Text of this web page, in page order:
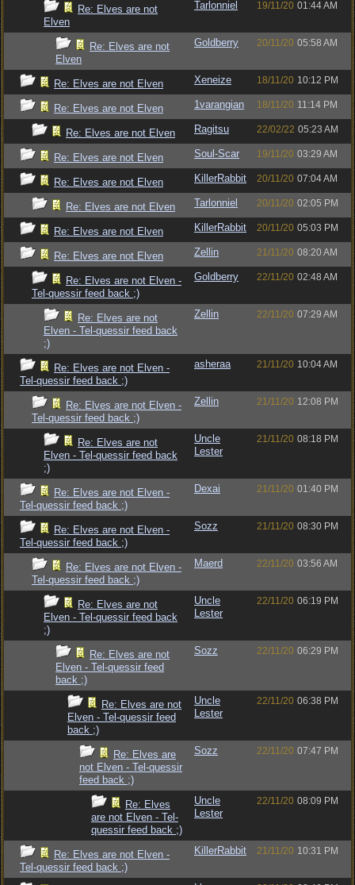
Re: Elves are not
Elven
Tarlonniel 19/11/20 01:44 AM
Re: Elves are not
Elven
Goldberry 20/11/20 05:58 AM
Re: Elves are not Elven Xeneize 18/11/20 10:12 PM
Re: Elves are not Elven 1varangian 18/11/20 11:14 PM
Re: Elves are not Elven Ragitsu 22/02/22 05:23 AM
Re: Elves are not Elven Soul-Scar 19/11/20 03:29 AM
Re: Elves are not Elven KillerRabbit 20/11/20 07:04 AM
Re: Elves are not Elven Tarlonniel 20/11/20 02:05 PM
Re: Elves are not Elven KillerRabbit 20/11/20 05:03 PM
Re: Elves are not Elven Zellin 21/11/20 08:20 AM
Re: Elves are not Elven -
Tel-quessir feed back ;)
Goldberry 22/11/20 02:48 AM
Re: Elves are not
Elven - Tel-quessir feed back
;)
Zellin 22/11/20 07:29 AM
Re: Elves are not Elven -
Tel-quessir feed back ;)
asheraa 21/11/20 10:04 AM
Re: Elves are not Elven -
Tel-quessir feed back ;)
Zellin 21/11/20 12:08 PM
Re: Elves are not
Elven - Tel-quessir feed back
;)
Uncle
Lester
21/11/20 08:18 PM
Re: Elves are not Elven -
Tel-quessir feed back ;)
Dexai 21/11/20 01:40 PM
Re: Elves are not Elven -
Tel-quessir feed back ;)
Sozz 21/11/20 08:30 PM
Re: Elves are not Elven -
Tel-quessir feed back ;)
Maerd 22/11/20 03:56 AM
Re: Elves are not
Elven - Tel-quessir feed back
;)
Uncle
Lester
22/11/20 06:19 PM
Re: Elves are not
Elven - Tel-quessir feed
back ;)
Sozz 22/11/20 06:29 PM
Re: Elves are not
Elven - Tel-quessir feed
back ;)
Uncle
Lester
22/11/20 06:38 PM
Re: Elves are
not Elven - Tel-quessir
feed back ;)
Sozz 22/11/20 07:47 PM
Re: Elves
are not Elven - Tel-
quessir feed back ;)
Uncle
Lester
22/11/20 08:09 PM
Re: Elves are not Elven -
Tel-quessir feed back ;)
KillerRabbit 21/11/20 10:31 PM